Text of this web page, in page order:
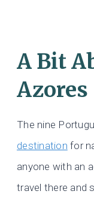
A Bit
Azores
The nine
destination for
anyone with an
travel there and